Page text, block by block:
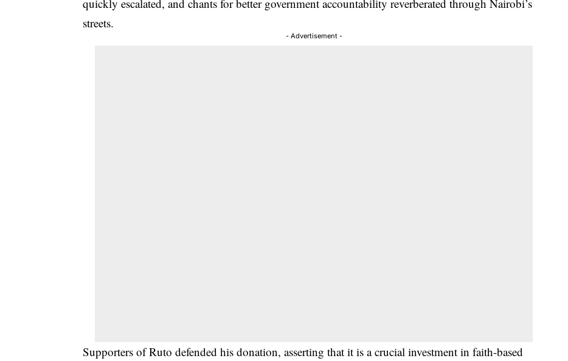
quickly escalated, and chants for better government accountability reverberated through Nairobi’s
streets.
- Advertisement -
Supporters of Ruto defended his donation, asserting that it is a crucial investment in faith-based